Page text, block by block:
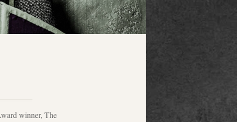
winner, The